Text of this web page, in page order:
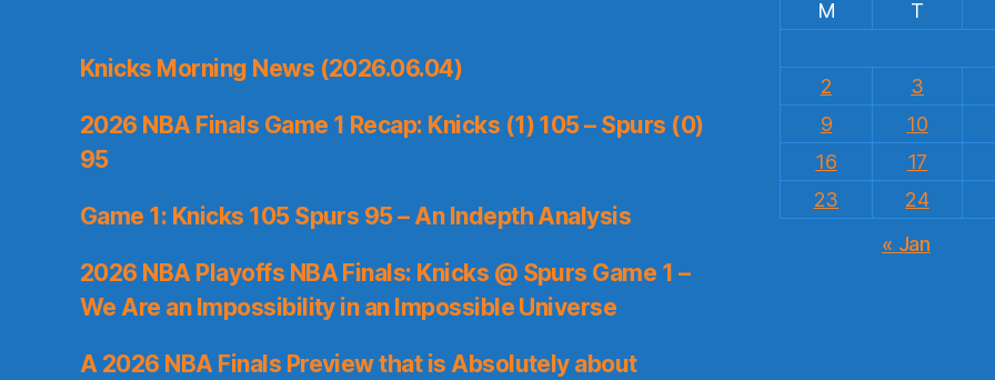
Knicks Morning News (2026.06.04)
2026 NBA Finals Game 1 Recap: Knicks (1) 105 – Spurs (0)
95
Game 1: Knicks 105 Spurs 95 – An Indepth Analysis
2026 NBA Playoffs NBA Finals: Knicks @ Spurs Game 1 –
We Are an Impossibility in an Impossible Universe
A 2026 NBA Finals Preview that is Absolutely about
M
T
2
3
9
10
16
17
23
24
« Jan